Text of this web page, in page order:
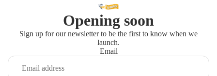
Opening soon
Sign up for our newsletter to be the first to know when we
launch.
Email